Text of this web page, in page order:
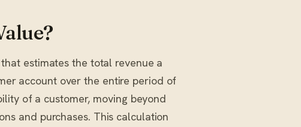
estimates the total revenue a
account over the entire period of
of a customer, moving beyond
and purchases. This calculation